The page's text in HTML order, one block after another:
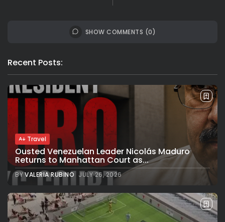
SHOW COMMENTS (0)
Recent Posts:
Travel
Ousted Venezuelan Leader Nicolás Maduro
Returns to Manhattan Court as...
BYVALERIA RUBINO JULY 26, 2026